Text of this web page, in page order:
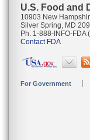
U.S. Food and
10903 New
Silver Spring, MD
Ph. 1-888-INFO-
Contact FDA
For Government